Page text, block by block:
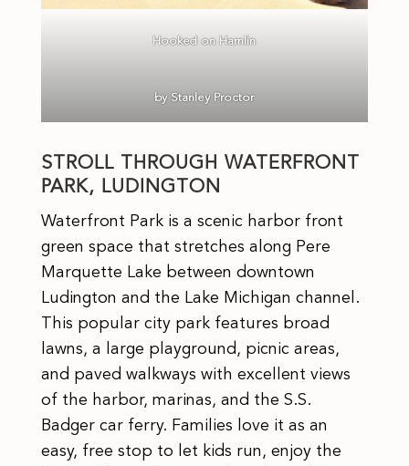
Hooked on Hamlin
by Stanley Proctor
STROLL THROUGH WATERFRONT
PARK, LUDINGTON
Waterfront Park is a scenic harbor front
green space that stretches along Pere
Marquette Lake between downtown
Ludington and the Lake Michigan channel.
This popular city park features broad
lawns, a large playground, picnic areas,
and paved walkways with excellent views
of the harbor, marinas, and the S.S.
Badger car ferry. Families love it as an
easy, free stop to let kids run, enjoy the